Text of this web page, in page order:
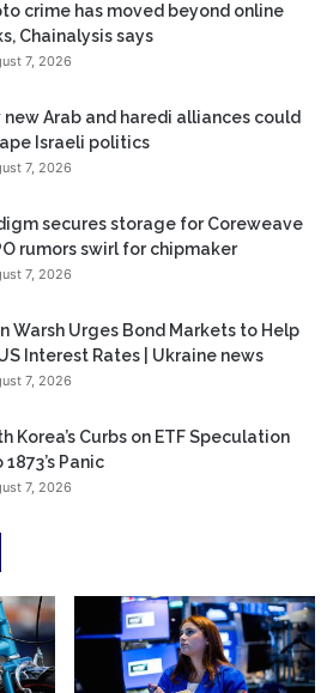
crime has moved beyond online
Chainalysis says
7, 2026
new Arab and haredi alliances could
Israeli politics
7, 2026
secures storage for Coreweave
rumors swirl for chipmaker
7, 2026
Warsh Urges Bond Markets to Help
Interest Rates | Ukraine news
7, 2026
Korea’s Curbs on ETF Speculation
1873’s Panic
7, 2026